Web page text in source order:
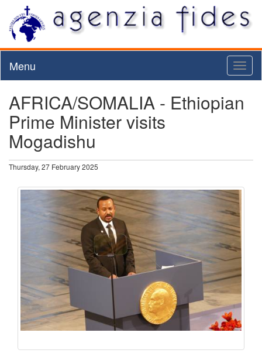
Menu
AFRICA/SOMALIA - Ethiopian
Prime Minister visits
Mogadishu
Thursday, 27 February 2025